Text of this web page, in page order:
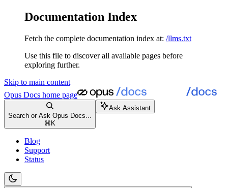
Documentation Index
Fetch the complete documentation index at: /llms.txt
Use this file to discover all available pages before
exploring further.
Skip to main content
Opus Docs home page
Search or Ask Opus Docs...
⌘ K
Ask Assistant
Blog
Support
Status